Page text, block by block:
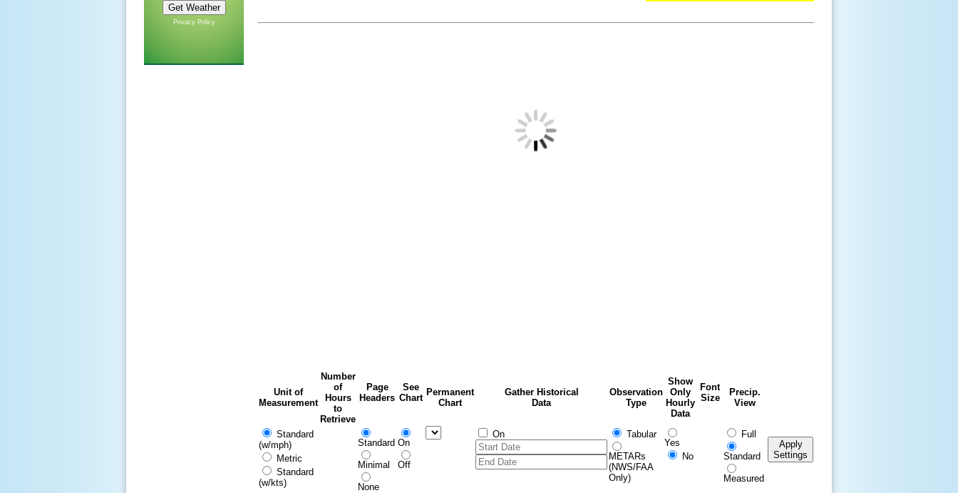
Privacy Policy
Unit of
Measurement
Number
of
Hours
to
Retrieve
Page
Headers
See
Chart
Permanent
Chart
Gather Historical
Data
Observation
Type
Show
Only
Hourly
Data
Font
Size
Precip.
View
Standard
(w/mph)
Metric
Standard
(w/kts)
Standard
Minimal
None
On
Off
On Tabular
METARs
(NWS/FAA
Only)
Yes
No
Full
Standard
Measured
Apply
Settings